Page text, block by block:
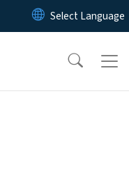
to main content